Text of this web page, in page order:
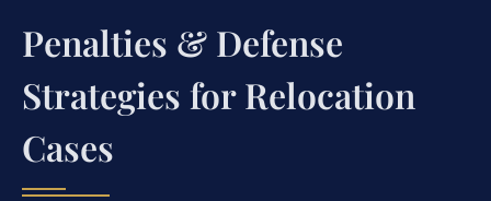
Penalties & Defense
Strategies for Relocation
Cases